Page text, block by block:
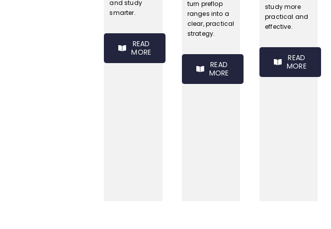
and study
smarter.
READ
MORE
turn preflop
ranges into a
clear, practical
strategy.
READ
MORE
study more
practical and
effective.
READ
MORE